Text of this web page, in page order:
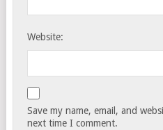
Website:
Save my name, email, and
next time I comment.